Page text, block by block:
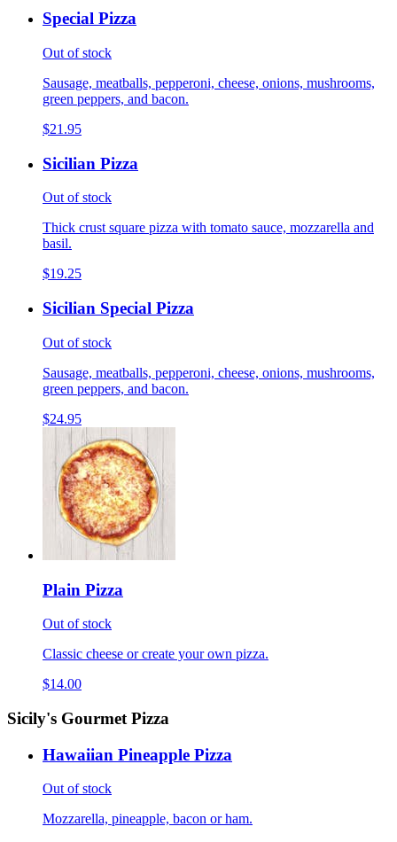
Special Pizza
Out of stock
Sausage, meatballs, pepperoni, cheese, onions, mushrooms,
green peppers, and bacon.
$21.95
Sicilian Pizza
Out of stock
Thick crust square pizza with tomato sauce, mozzarella and
basil.
$19.25
Sicilian Special Pizza
Out of stock
Sausage, meatballs, pepperoni, cheese, onions, mushrooms,
green peppers, and bacon.
$24.95
Plain Pizza
Out of stock
Classic cheese or create your own pizza.
$14.00
Sicily's Gourmet Pizza
Hawaiian Pineapple Pizza
Out of stock
Mozzarella, pineapple, bacon or ham.